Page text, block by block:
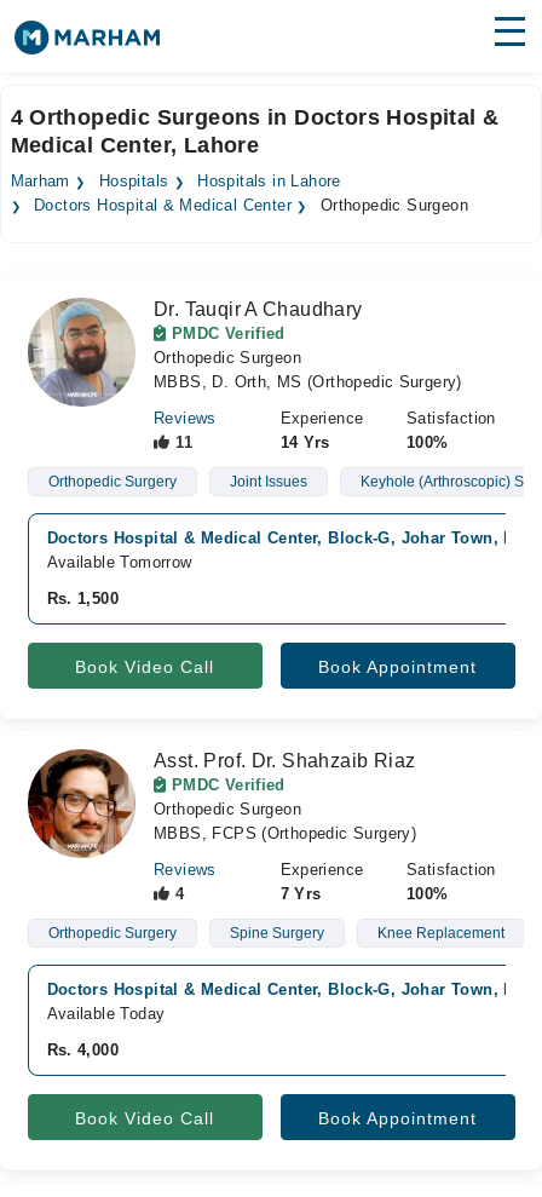
Surgeries
Medicines Labs
Forum
Join as Doctor
4 Orthopedic Surgeons in Doctors Hospital &
Medical Center, Lahore
Marham Hospitals
Hospitals in Lahore
Doctors Hospital & Medical Center
Orthopedic Surgeon
Dr. Tauqir A Chaudhary
PMDC Verified
Orthopedic Surgeon
MBBS, D. Orth, MS (Orthopedic Surgery)
Reviews
11
Experience
14 Yrs
Satisfaction
100%
Orthopedic Surgery Joint Issues Keyhole (Arthroscopic)
Doctors Hospital & Medical Center, Block-G, Johar Town,
Available Tomorrow
Rs. 1,500
Book Video Call Book Appointment
Asst. Prof. Dr. Shahzaib Riaz
PMDC Verified
Orthopedic Surgeon
MBBS, FCPS (Orthopedic Surgery)
Reviews
4
Experience
7 Yrs
Satisfaction
100%
Orthopedic Surgery Spine Surgery Knee Replacement
Doctors Hospital & Medical Center, Block-G, Johar Town,
Available Today
Rs. 4,000
Book Video Call Book Appointment